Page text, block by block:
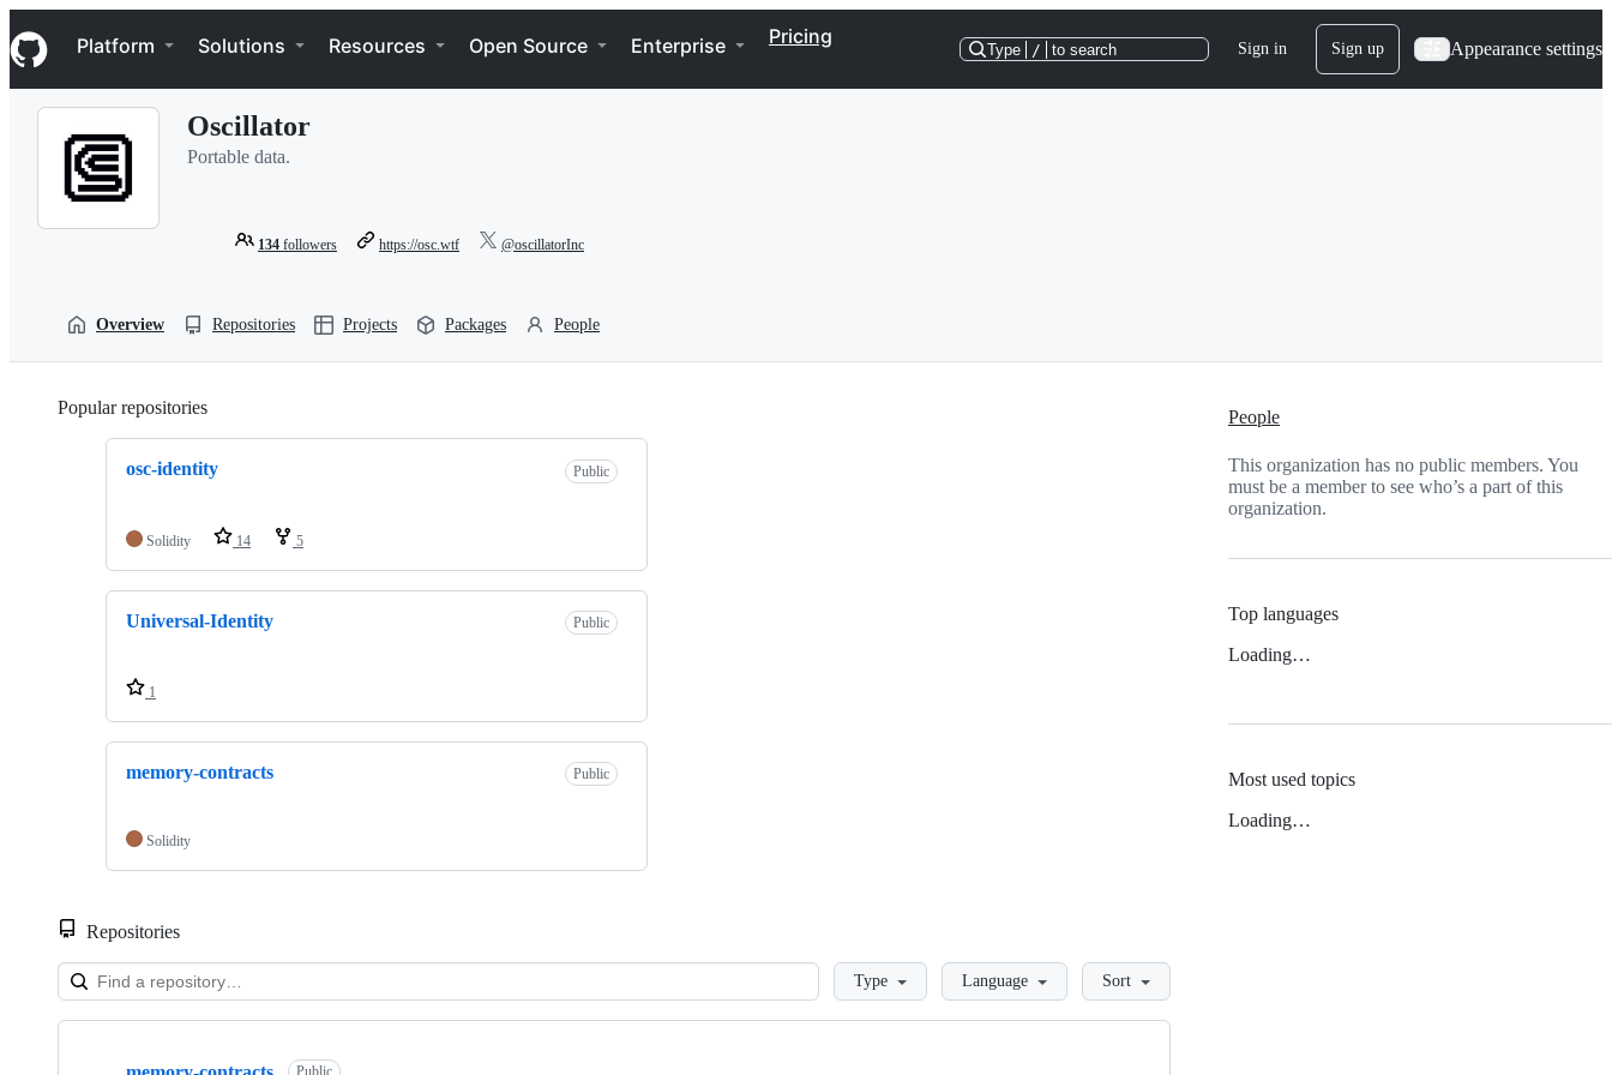
k
i
p
Navigation Menu
Platform Solutions Resources Open Source Enterprise Pricing
Type / to search Sign in Sign up Appearance settings
Oscillator
Portable data.
134 followers https://osc.wtf @oscillatorInc
Overview Repositories Projects Packages People
Popular repositories
osc-identity Public
Solidity 14 5
Universal-Identity Public
1
memory-contracts Public
Solidity
Repositories
LoadingType Language Sort
Showing
People
This organization has no public members. You
must be a member to see who’s a part of this
organization.
Top languages
Loading…
Most used topics
Loading…